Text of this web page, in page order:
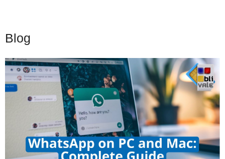
Blog